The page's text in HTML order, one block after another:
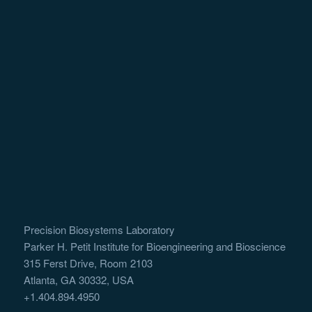
Precision Biosystems Laboratory
Parker H. Petit Institute for Bioengineering and Bioscience
315 Ferst Drive, Room 2103
Atlanta, GA 30332, USA
+1.404.894.4950